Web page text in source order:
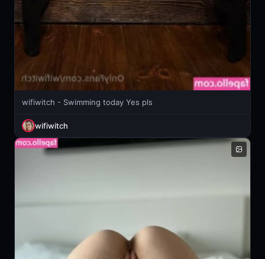
wifiwitch - Swimming today Yes pls
wifiwitch